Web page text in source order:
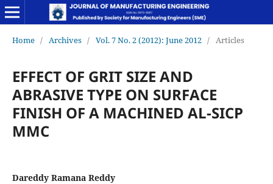
Home / Archives / Vol. 7 No. 2 (2012): June 2012 / Articles
EFFECT OF GRIT SIZE AND
ABRASIVE TYPE ON SURFACE
FINISH OF A MACHINED AL-SICP
MMC
Dareddy Ramana Reddy